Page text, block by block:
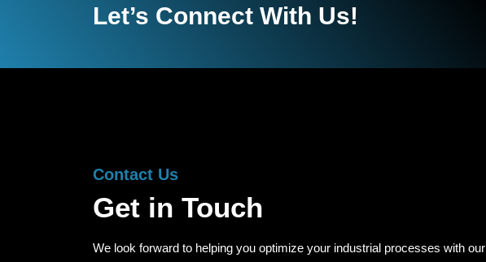
Let’s Connect With Us!
Contact Us
Get in Touch
We look forward to helping you optimize your industrial processes with our